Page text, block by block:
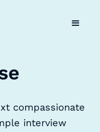
compassionate
interview